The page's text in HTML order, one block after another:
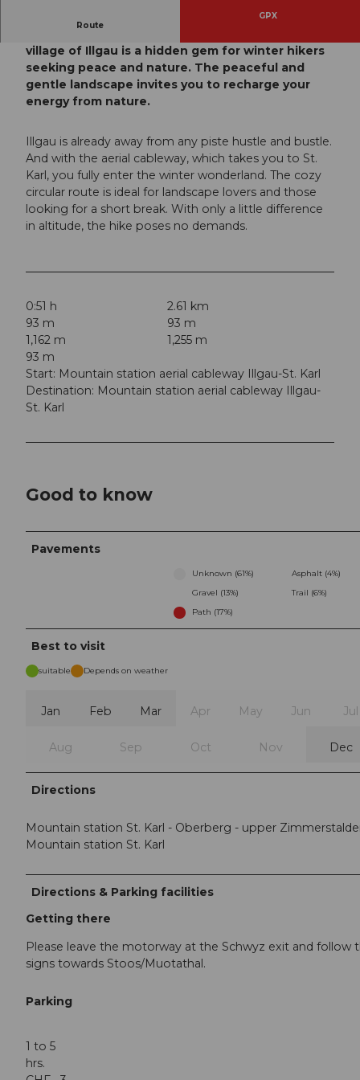
Route
GPX
village of Illgau is a hidden gem for winter hikers
seeking peace and nature. The peaceful and
gentle landscape invites you to recharge your
energy from nature.
Illgau is already away from any piste hustle and bustle.
And with the aerial cableway, which takes you to St.
Karl, you fully enter the winter wonderland. The cozy
circular route is ideal for landscape lovers and those
looking for a short break. With only a little difference
in altitude, the hike poses no demands.
0:51 h
2.61 km
93 m
93 m
1,162 m
1,255 m
93 m
Start: Mountain station aerial cableway Illgau-St. Karl
Destination: Mountain station aerial cableway Illgau-
St. Karl
Good to know
Pavements
Unknown (61%)
Asphalt (4%)
Gravel (13%)
Trail (6%)
Path (17%)
Best to visit
suitable Depends on weather
Jan Feb Mar Apr May Jun Jul
Aug Sep Oct Nov Dec
Directions
Mountain station St. Karl - Oberberg - upper
Mountain station St. Karl
Directions & Parking facilities
Getting there
Please leave the motorway at the Schwyz exit and follow
signs towards Stoos/Muotathal.
Parking
1 to 5